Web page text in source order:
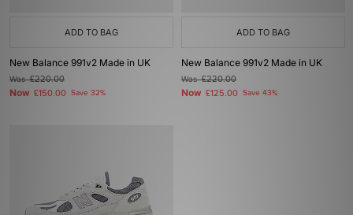
ADD TO BAG
New Balance 991v2 Made in UK
Was£220.00
Now £150.00 Save 32%
ADD TO BAG
New Balance 991v2 Made in UK
Was£220.00
Now £125.00 Save 43%